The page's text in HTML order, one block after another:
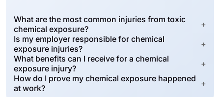
What are the most common injuries from toxic
chemical exposure?
+
Is my employer responsible for chemical
exposure injuries?
+
What benefits can I receive for a chemical
exposure injury?
+
How do I prove my chemical exposure happened
at work?
+